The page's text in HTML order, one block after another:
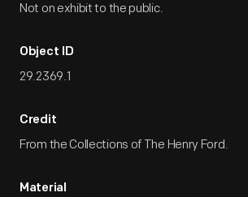
Not on exhibit to the public.
Object ID
29.2369.1
Credit
From the Collections of The Henry Ford.
Material